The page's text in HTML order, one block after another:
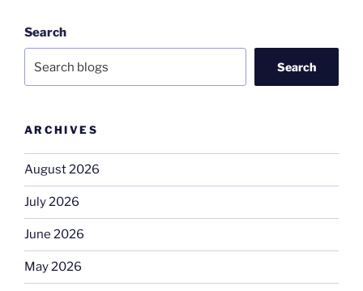
Search
Search
ARCHIVES
August 2026
July 2026
June 2026
May 2026